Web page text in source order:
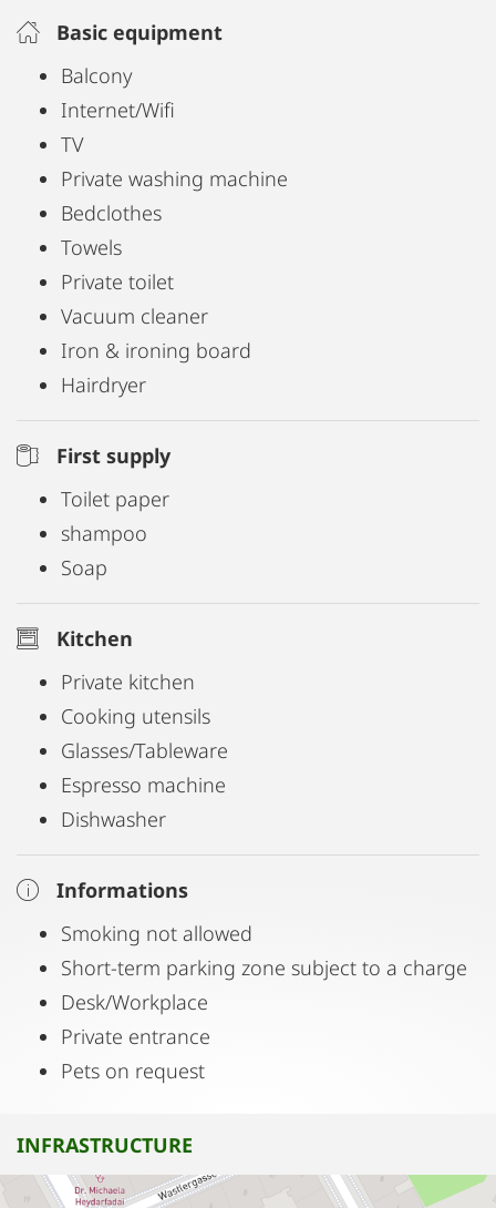
Basic equipment
Balcony
Internet/Wifi
TV
Private washing machine
Bedclothes
Towels
Private toilet
Vacuum cleaner
Iron & ironing board
Hairdryer
First supply
Toilet paper
shampoo
Soap
Kitchen
Private kitchen
Cooking utensils
Glasses/Tableware
Espresso machine
Dishwasher
Informations
Smoking not allowed
Short-term parking zone subject to a charge
Desk/Workplace
Private entrance
Pets on request
INFRASTRUCTURE